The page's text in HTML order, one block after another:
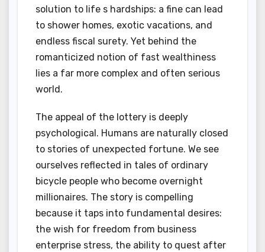
solution to life s hardships: a fine can lead
to shower homes, exotic vacations, and
endless fiscal surety. Yet behind the
romanticized notion of fast wealthiness
lies a far more complex and often serious
world.
The appeal of the lottery is deeply
psychological. Humans are naturally closed
to stories of unexpected fortune. We see
ourselves reflected in tales of ordinary
bicycle people who become overnight
millionaires. The story is compelling
because it taps into fundamental desires:
the wish for freedom from business
enterprise stress, the ability to quest after